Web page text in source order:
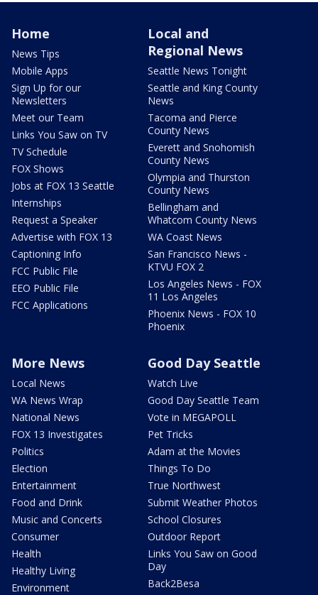
Home
News Tips
Mobile Apps
Sign Up for our
Newsletters
Meet our Team
Links You Saw on TV
TV Schedule
FOX Shows
Jobs at FOX 13 Seattle
Internships
Request a Speaker
Advertise with FOX 13
Captioning Info
FCC Public File
EEO Public File
FCC Applications
Local and
Regional News
Seattle News Tonight
Seattle and King County
News
Tacoma and Pierce
County News
Everett and Snohomish
County News
Olympia and Thurston
County News
Bellingham and
Whatcom County News
WA Coast News
San Francisco News -
KTVU FOX 2
Los Angeles News - FOX
11 Los Angeles
Phoenix News - FOX 10
Phoenix
More News
Local News
WA News Wrap
National News
FOX 13 Investigates
Politics
Election
Entertainment
Food and Drink
Music and Concerts
Consumer
Health
Healthy Living
Environment
Good Day Seattle
Watch Live
Good Day Seattle Team
Vote in MEGAPOLL
Pet Tricks
Adam at the Movies
Things To Do
True Northwest
Submit Weather Photos
School Closures
Outdoor Report
Links You Saw on Good
Day
Back2Besa